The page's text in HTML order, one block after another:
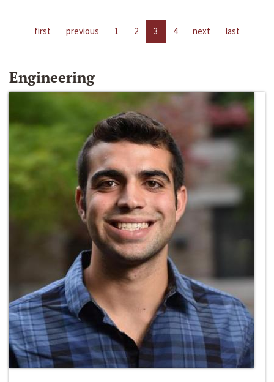
first previous 1 2 3 4 next last
Engineering